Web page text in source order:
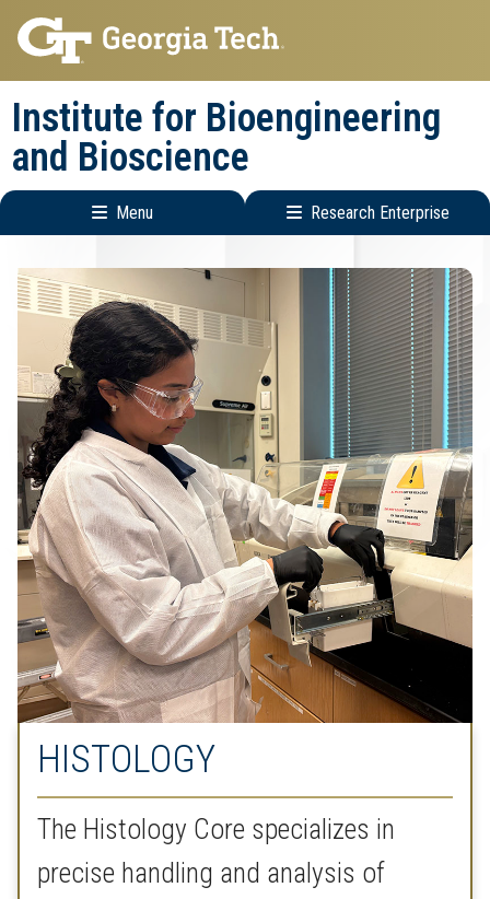
Skip
to
main
navigation
Skip
to
main
content
Institute for Bioengineering
and Bioscience
Menu Research Enterprise
navigation
Enterprise
Menu
HISTOLOGY
The Histology Core specializes in
precise handling and analysis of